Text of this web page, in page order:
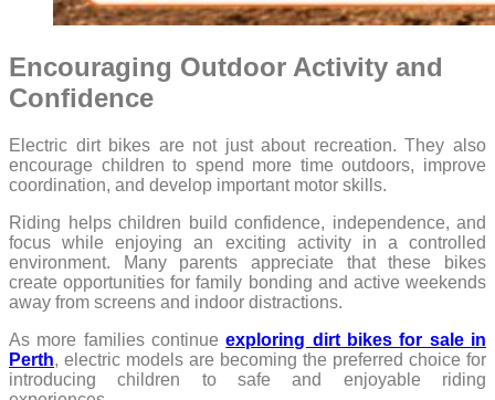
Encouraging Outdoor Activity and
Confidence
Electric dirt bikes are not just about recreation. They also
encourage children to spend more time outdoors, improve
coordination, and develop important motor skills.
Riding helps children build confidence, independence, and
focus while enjoying an exciting activity in a controlled
environment. Many parents appreciate that these bikes
create opportunities for family bonding and active weekends
away from screens and indoor distractions.
As more families continueexploring dirt bikes for sale in
Perth, electric models are becoming the preferred choice for
introducing children to safe and enjoyable riding